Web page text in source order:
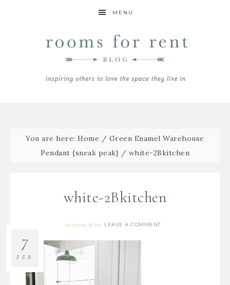
MENU
You are here:Home / Green Enamel Warehouse
Pendant {sneak peak} / white-2Bkitchen
white-2Bkitchen
02/07/2015 ByBre LEAVE A COMMENT
7
FEB